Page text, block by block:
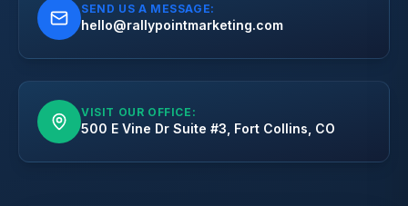
SEND US A MESSAGE:
hello@rallypointmarketing.com
VISIT OUR OFFICE:
500 E Vine Dr Suite #3, Fort Collins, CO